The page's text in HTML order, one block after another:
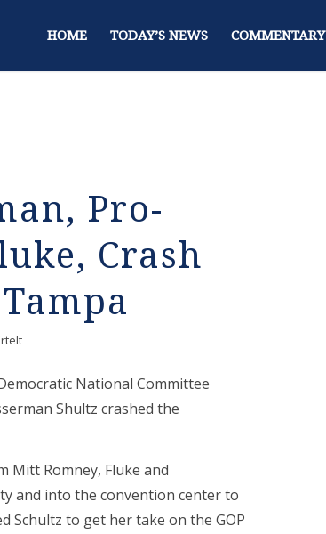
HOME TODAY’S NEWS COMMENTARY
Pro-
Crash
National Committee
Shultz crashed the
Mitt Romney, Fluke and
and into the convention center to
Schultz to get her take on the GOP